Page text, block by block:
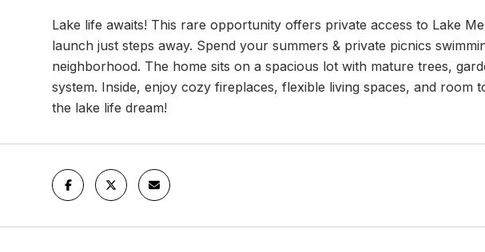
Lake life awaits! This rare opportunity offers private access to Lake
launch just steps away. Spend your summers & private picnics
neighborhood. The home sits on a spacious lot with mature trees,
system. Inside, enjoy cozy fireplaces, flexible living spaces, and
the lake life dream!